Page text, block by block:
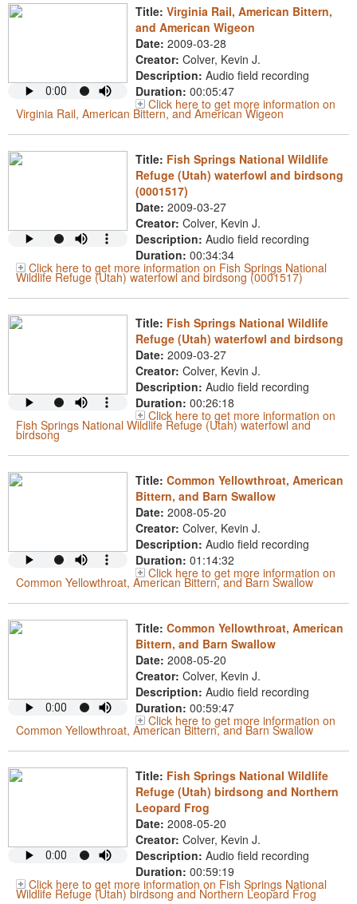
Title: Virginia Rail, American Bittern,
and American Wigeon
Date: 2009-03-28
Creator: Colver, Kevin J.
Description: Audio field recording
Duration: 00:05:47
Click here to get more information on
Virginia Rail, American Bittern, and American Wigeon
Title: Fish Springs National Wildlife
Refuge (Utah) waterfowl and birdsong
(0001517)
Date: 2009-03-27
Creator: Colver, Kevin J.
Description: Audio field recording
Duration: 00:34:34
Click here to get more information on Fish Springs National
Wildlife Refuge (Utah) waterfowl and birdsong (0001517)
Title: Fish Springs National Wildlife
Refuge (Utah) waterfowl and birdsong
Date: 2009-03-27
Creator: Colver, Kevin J.
Description: Audio field recording
Duration: 00:26:18
Click here to get more information on
Fish Springs National Wildlife Refuge (Utah) waterfowl and
birdsong
Title: Common Yellowthroat, American
Bittern, and Barn Swallow
Date: 2008-05-20
Creator: Colver, Kevin J.
Description: Audio field recording
Duration: 01:14:32
Click here to get more information on
Common Yellowthroat, American Bittern, and Barn Swallow
Title: Common Yellowthroat, American
Bittern, and Barn Swallow
Date: 2008-05-20
Creator: Colver, Kevin J.
Description: Audio field recording
Duration: 00:59:47
Click here to get more information on
Common Yellowthroat, American Bittern, and Barn Swallow
Title: Fish Springs National Wildlife
Refuge (Utah) birdsong and Northern
Leopard Frog
Date: 2008-05-20
Creator: Colver, Kevin J.
Description: Audio field recording
Duration: 00:59:19
Click here to get more information on Fish Springs National
Wildlife Refuge (Utah) birdsong and Northern Leopard Frog